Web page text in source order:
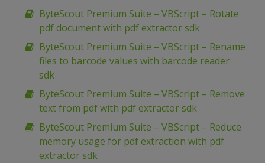
ByteScout Premium Suite – VBScript – Rotate
pdf document with pdf extractor sdk
ByteScout Premium Suite – VBScript – Rename
files to barcode values with barcode reader
sdk
ByteScout Premium Suite – VBScript – Remove
text from pdf with pdf extractor sdk
ByteScout Premium Suite – VBScript – Reduce
memory usage for pdf extraction with pdf
extractor sdk